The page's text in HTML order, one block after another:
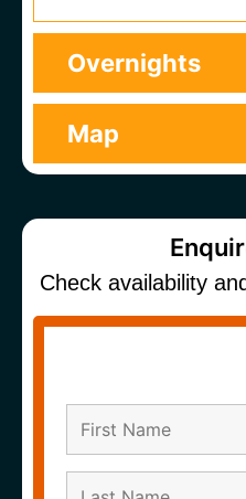
Overnights
Map
Check availability